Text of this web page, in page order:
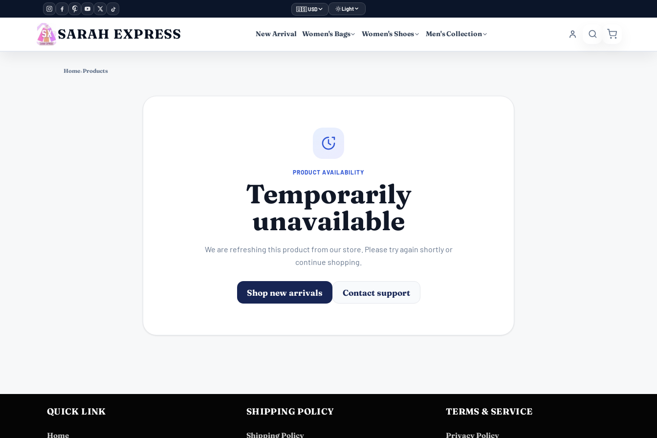
🇺🇸 USD Light
SARAH EXPRESS New Arrival Women's Bags Women's Shoes Men's Collection
Home›Products
PRODUCT AVAILABILITY
Temporarily
unavailable
We are refreshing this product from our store. Please try again shortly or
continue shopping.
Shop new arrivals Contact support
QUICK LINK
Home
SHIPPING POLICY
Shipping Policy
TERMS & SERVICE
Privacy Policy